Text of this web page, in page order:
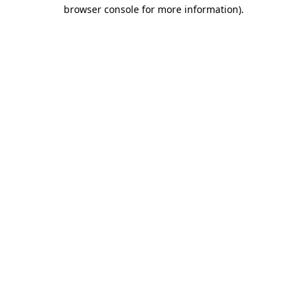
browser console for more information).